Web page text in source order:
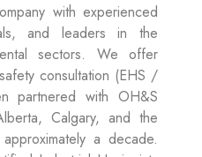
with experienced
and leaders in the
sectors. We offer
consultation (EHS /
partnered with OH&S
Calgary, and the
a decade.